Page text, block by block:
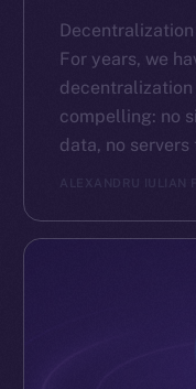
For years, we
compelling: no
data, no
ALEXANDRU IULIAN